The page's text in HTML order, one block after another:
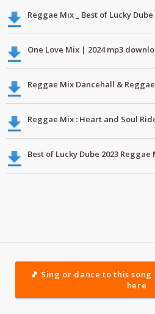
One Love Mix | 2024 mp3
Reggae Mix Dancehall &
Best of Lucky Dube 2023 Reggae
🎵 Sing or dance to this
here